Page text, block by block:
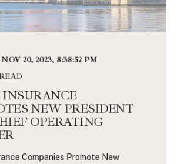
NOV 20, 2023, 8:38:52 PM
INSURANCE
NEW PRESIDENT
OPERATING
Companies Promote New